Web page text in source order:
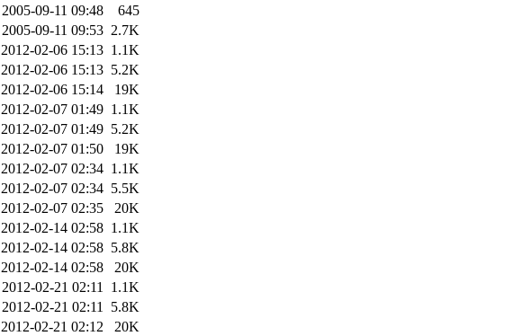
2005-09-11 09:48
645
2005-09-11 09:53 2.7K
2012-02-06 15:13 1.1K
2012-02-06 15:13 5.2K
2012-02-06 15:14
19K
2012-02-07 01:49 1.1K
2012-02-07 01:49 5.2K
2012-02-07 01:50
19K
2012-02-07 02:34 1.1K
2012-02-07 02:34 5.5K
2012-02-07 02:35
20K
2012-02-14 02:58 1.1K
2012-02-14 02:58 5.8K
2012-02-14 02:58
20K
2012-02-21 02:11 1.1K
2012-02-21 02:11 5.8K
2012-02-21 02:12
20K